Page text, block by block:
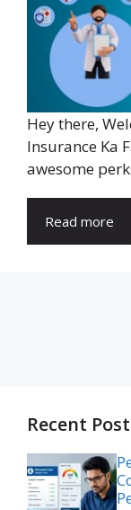
Hey there,
Insurance Ka
awesome
Read more
Recent